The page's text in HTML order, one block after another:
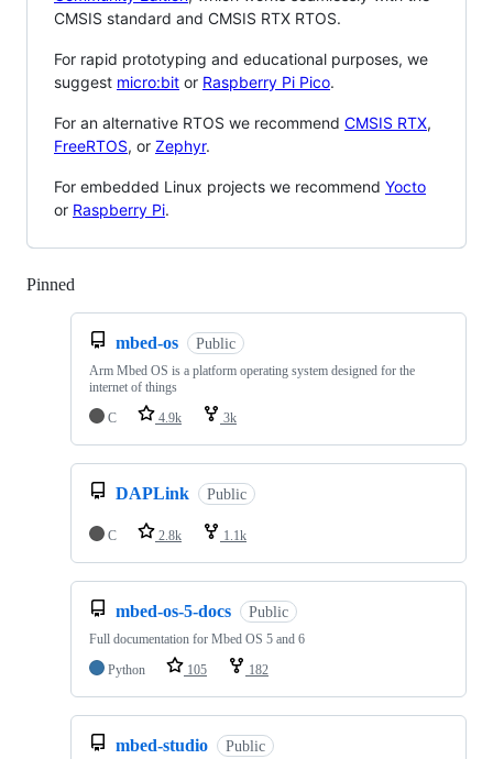
CMSIS standard and CMSIS RTX RTOS.
For rapid prototyping and educational purposes, we
suggest micro:bit or Raspberry Pi Pico.
For an alternative RTOS we recommend CMSIS RTX,
FreeRTOS, or Zephyr.
For embedded Linux projects we recommend Yocto
or Raspberry Pi.
Pinned
mbed-os Public
Arm Mbed OS is a platform operating system designed for the
internet of things
C
4.9k 3k
DAPLink Public
C 2.8k 1.1k
mbed-os-5-docs Public
Full documentation for Mbed OS 5 and 6
Python
105 182
mbed-studio Public